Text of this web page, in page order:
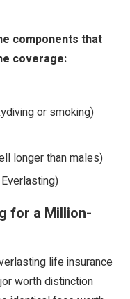
components that
coverage:
or smoking)
longer than males)
for a Million-
life insurance
worth distinction